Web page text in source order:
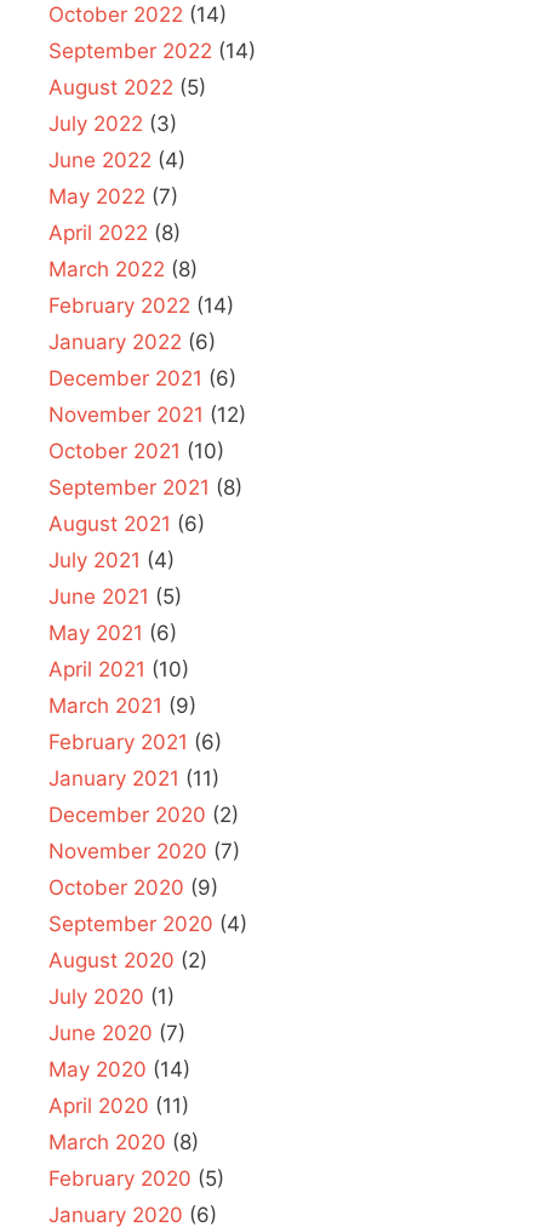
October 2022 (14)
September 2022 (14)
August 2022 (5)
July 2022 (3)
June 2022 (4)
May 2022 (7)
April 2022 (8)
March 2022 (8)
February 2022 (14)
January 2022 (6)
December 2021 (6)
November 2021 (12)
October 2021 (10)
September 2021 (8)
August 2021 (6)
July 2021 (4)
June 2021 (5)
May 2021 (6)
April 2021 (10)
March 2021 (9)
February 2021 (6)
January 2021 (11)
December 2020 (2)
November 2020 (7)
October 2020 (9)
September 2020 (4)
August 2020 (2)
July 2020 (1)
June 2020 (7)
May 2020 (14)
April 2020 (11)
March 2020 (8)
February 2020 (5)
January 2020 (6)